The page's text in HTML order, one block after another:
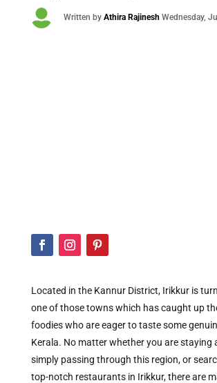

Written by Athira RajineshWednesday,
Located in the Kannur District, Irikkur is
one of those towns which has caught up
foodies who are eager to taste some
Kerala. No matter whether you are staying
simply passing through this region, or
top-notch restaurants in Irikkur, there are